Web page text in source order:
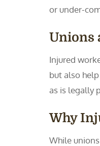
or under-
Unions
Injured
but also
as is legally
Why
While